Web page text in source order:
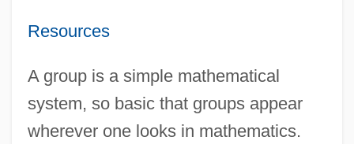
Resources
A group is a simple mathematical
system, so basic that groups appear
wherever one looks in mathematics.